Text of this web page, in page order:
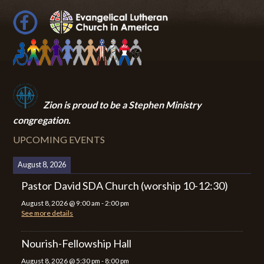
Zion is proud to be a Stephen Ministry
congregation.
UPCOMING EVENTS
August 8, 2026
Pastor David SDA Church (worship 10-12:30)
August 8, 2026 @ 9:00 am -2:00 pm
See more details
Nourish-Fellowship Hall
August 8, 2026 @ 5:30 pm - 8:00 pm